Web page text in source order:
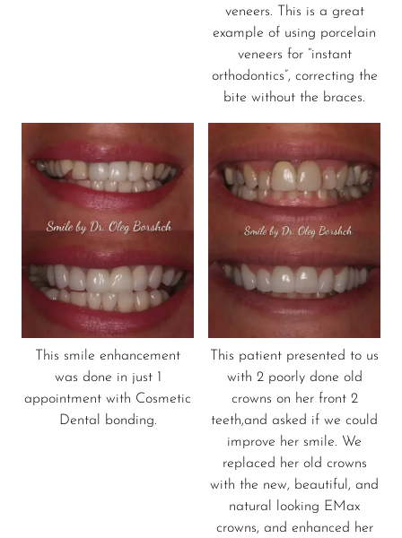
veneers. This is a great
example of using porcelain
veneers for “instant
orthodontics”, correcting the
bite without the braces.
This smile enhancement
was done in just 1
appointment with Cosmetic
Dental bonding.
This patient presented to us
with 2 poorly done old
crowns on her front 2
teeth,and asked if we could
improve her smile. We
replaced her old crowns
with the new, beautiful, and
natural looking EMax
crowns, and enhanced her